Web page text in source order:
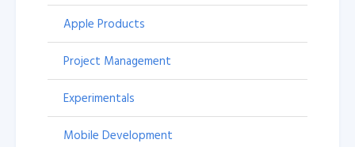
Apple Products
Project Management
Experimentals
Mobile Development